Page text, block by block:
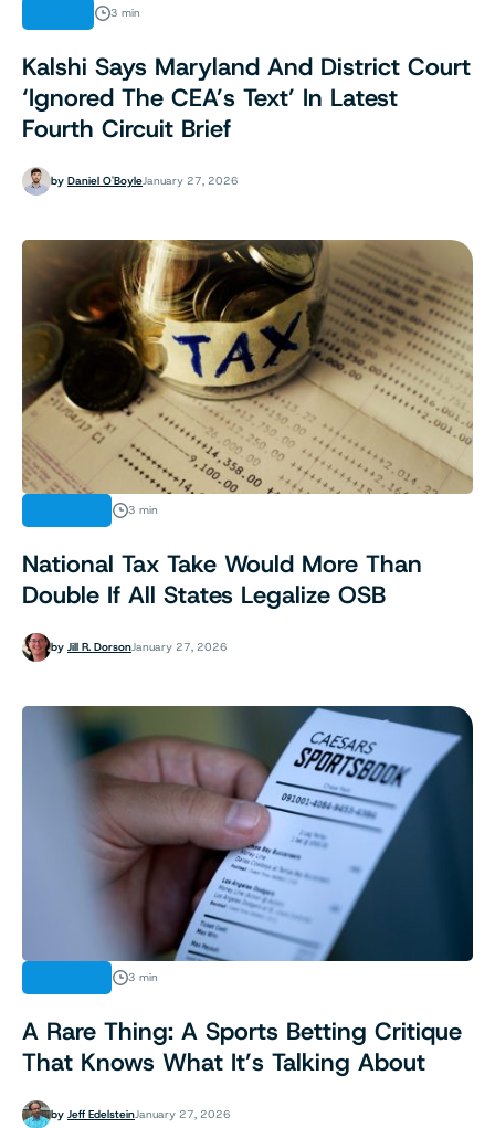
3 min
Kalshi Says Maryland And District Court
‘Ignored The CEA’s Text’ In Latest
Fourth Circuit Brief
by Daniel O'BoyleJanuary 27, 2026
3 min
National Tax Take Would More Than
Double If All States Legalize OSB
by Jill R. DorsonJanuary 27, 2026
3 min
A Rare Thing: A Sports Betting Critique
That Knows What It’s Talking About
by Jeff EdelsteinJanuary 27, 2026